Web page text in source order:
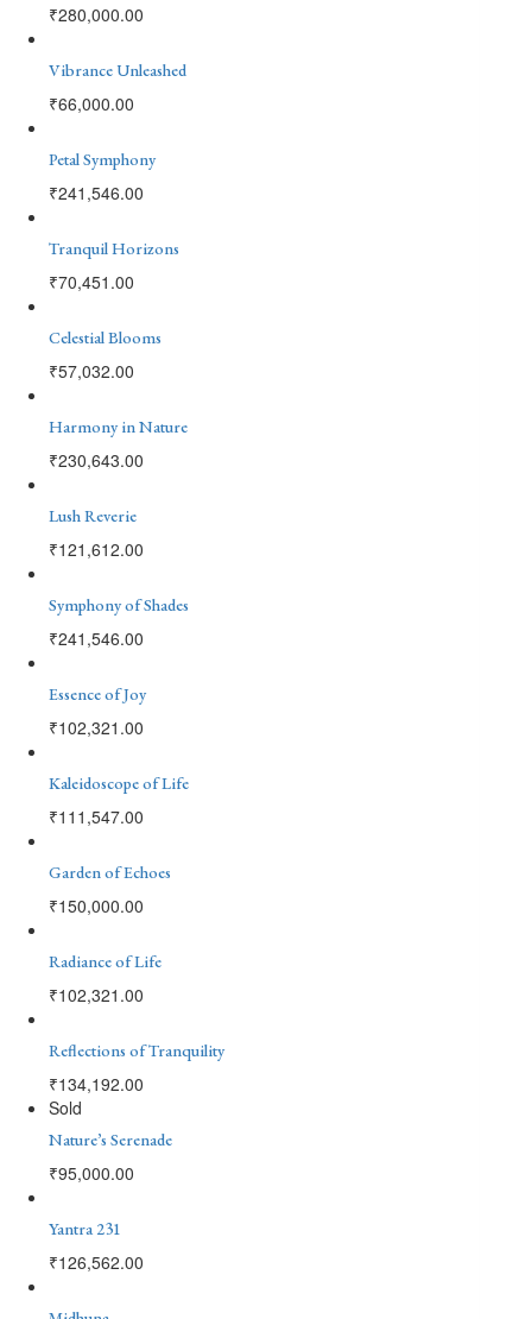
₹280,000.00
Vibrance Unleashed
₹66,000.00
Petal Symphony
₹241,546.00
Tranquil Horizons
₹70,451.00
Celestial Blooms
₹57,032.00
Harmony in Nature
₹230,643.00
Lush Reverie
₹121,612.00
Symphony of Shades
₹241,546.00
Essence of Joy
₹102,321.00
Kaleidoscope of Life
₹111,547.00
Garden of Echoes
₹150,000.00
Radiance of Life
₹102,321.00
Reflections of Tranquility
₹134,192.00
Sold
Nature’s Serenade
₹95,000.00
Yantra 231
₹126,562.00